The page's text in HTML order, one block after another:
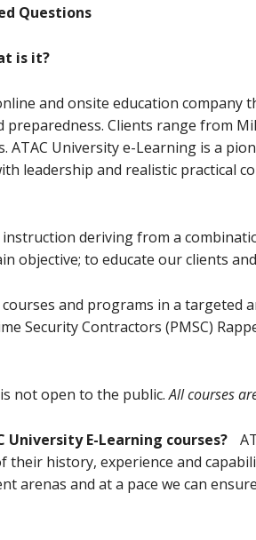
Questions
is it?
and onsite education
preparedness. Clients range from
ATAC University e-Learning is a
leadership and realistic practical
deriving from a
objective; to educate our clients
and programs in a targeted
Security Contractors (PMSC)
not open to the public.All courses
E-Learning courses?
their history, experience and
arenas and at a pace we can